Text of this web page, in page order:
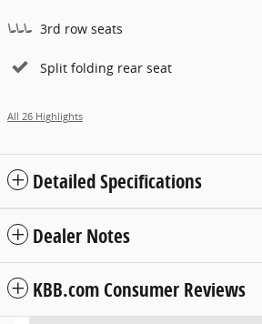
3rd row seats
Split folding rear seat
All 26 Highlights
Detailed Specifications
Dealer Notes
KBB.com Consumer Reviews